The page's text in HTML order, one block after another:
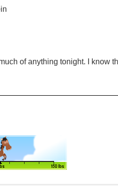
of anything tonight. I know